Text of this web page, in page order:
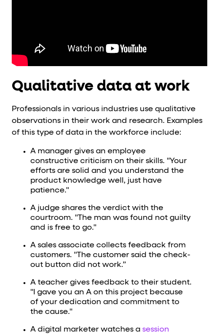
Qualitative data at work
Professionals in various industries use qualitative
observations in their work and research. Examples
of this type of data in the workforce include:
A manager gives an employee
constructive criticism on their skills. "Your
efforts are solid and you understand the
product knowledge well, just have
patience."
A judge shares the verdict with the
courtroom. "The man was found not guilty
and is free to go."
A sales associate collects feedback from
customers. "The customer said the check-
out button did not work.”
A teacher gives feedback to their student.
"I gave you an A on this project because
of your dedication and commitment to
the cause."
A digital marketer watches a session